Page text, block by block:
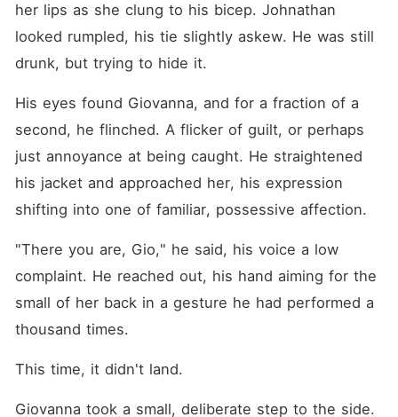
her lips as she clung to his bicep. Johnathan
looked rumpled, his tie slightly askew. He was still
drunk, but trying to hide it.
His eyes found Giovanna, and for a fraction of a
second, he flinched. A flicker of guilt, or perhaps
just annoyance at being caught. He straightened
his jacket and approached her, his expression
shifting into one of familiar, possessive affection.
"There you are, Gio," he said, his voice a low
complaint. He reached out, his hand aiming for the
small of her back in a gesture he had performed a
thousand times.
This time, it didn't land.
Giovanna took a small, deliberate step to the side.